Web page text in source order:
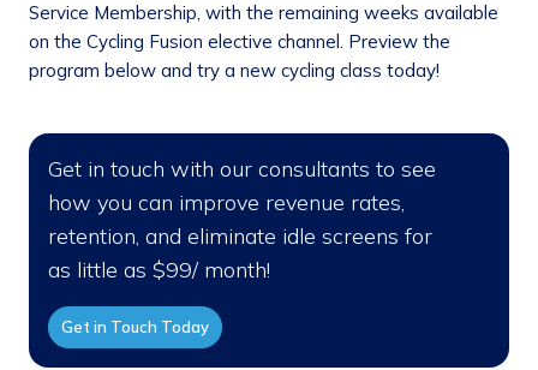
Service Membership, with the remaining weeks available
on the Cycling Fusion elective channel. Preview the
program below and try a new cycling class today!
Get in touch with our consultants to see
how you can improve revenue rates,
retention, and eliminate idle screens for
as little as $99/ month!
Get in Touch Today